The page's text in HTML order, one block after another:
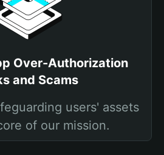
Over-Authorization
and Scams
users' assets
of our mission.